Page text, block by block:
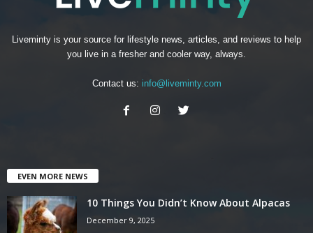
Liveminty is your source for lifestyle news, articles, and reviews to help
you live in a fresher and cooler way, always.
Contact us: info@liveminty.com
EVEN MORE NEWS
10 Things You Didn’t Know About Alpacas
December 9, 2025